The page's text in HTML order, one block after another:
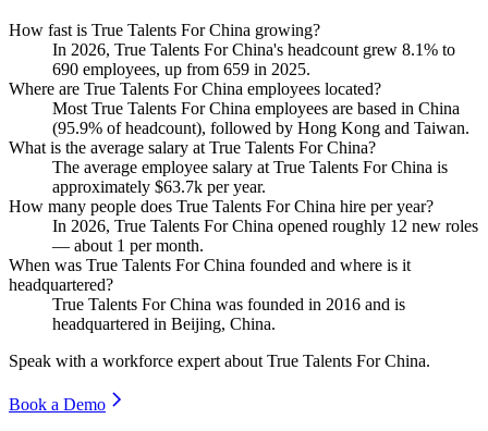
How fast is True Talents For China growing?
In 2026, True Talents For China's headcount grew 8.1% to
690 employees, up from 659 in 2025.
Where are True Talents For China employees located?
Most True Talents For China employees are based in China
(95.9% of headcount), followed by Hong Kong and Taiwan.
What is the average salary at True Talents For China?
The average employee salary at True Talents For China is
approximately $63.7k per year.
How many people does True Talents For China hire per year?
In 2026, True Talents For China opened roughly 12 new roles
— about 1 per month.
When was True Talents For China founded and where is it
headquartered?
True Talents For China was founded in 2016 and is
headquartered in Beijing, China.
Speak with a workforce expert aboutTrue Talents For China.
Book a Demo